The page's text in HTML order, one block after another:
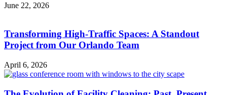
June 22, 2026
Transforming High-Traffic Spaces: A Standout
Project from Our Orlando Team
April 6, 2026